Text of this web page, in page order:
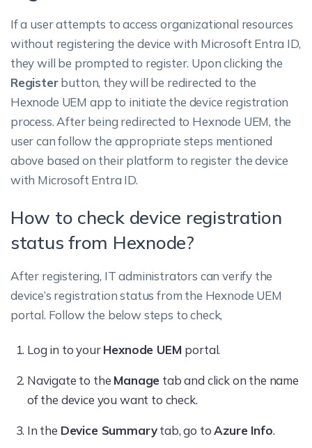
If a user attempts to access organizational resources
without registering the device with Microsoft Entra ID,
they will be prompted to register. Upon clicking the
Registerbutton, they will be redirected to the
Hexnode UEM app to initiate the device registration
process. After being redirected to Hexnode UEM, the
user can follow the appropriate steps mentioned
above based on their platform to register the device
with Microsoft Entra ID.
How to check device registration
status from Hexnode?
After registering, IT administrators can verify the
device’s registration status from the Hexnode UEM
portal. Follow the below steps to check,
Log in to yourHexnode UEM portal.
Navigate to the Manage tab and click on the name
of the device you want to check.
In the Device Summarytab, go toAzure Info.